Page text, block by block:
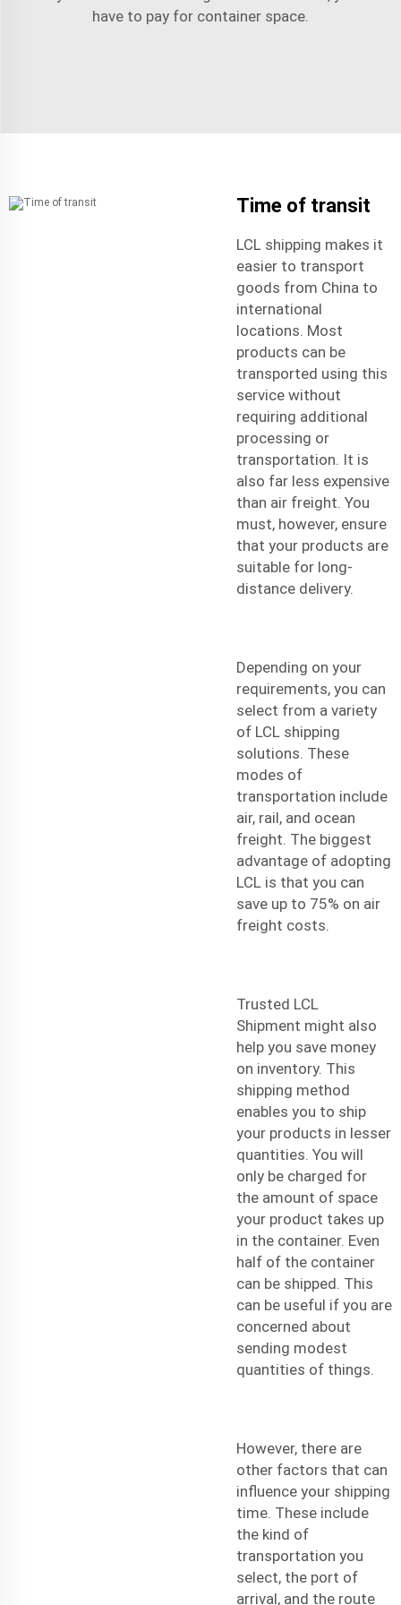
have to pay for container space.
Time of transit
LCL shipping makes it
easier to transport
goods from China to
international
locations. Most
products can be
transported using this
service without
requiring additional
processing or
transportation. It is
also far less expensive
than air freight. You
must, however, ensure
that your products are
suitable for long-
distance delivery.
Depending on your
requirements, you can
select from a variety
of LCL shipping
solutions. These
modes of
transportation include
air, rail, and ocean
freight. The biggest
advantage of adopting
LCL is that you can
save up to 75% on air
freight costs.
Trusted LCL
Shipment might also
help you save money
on inventory. This
shipping method
enables you to ship
your products in lesser
quantities. You will
only be charged for
the amount of space
your product takes up
in the container. Even
half of the container
can be shipped. This
can be useful if you are
concerned about
sending modest
quantities of things.
However, there are
other factors that can
influence your shipping
time. These include
the kind of
transportation you
select, the port of
arrival, and the route